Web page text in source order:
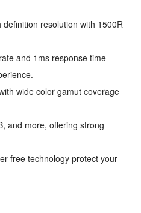
resolution with 1500R
and 1ms response time
wide color gamut coverage
and more, offering strong
free technology protect your